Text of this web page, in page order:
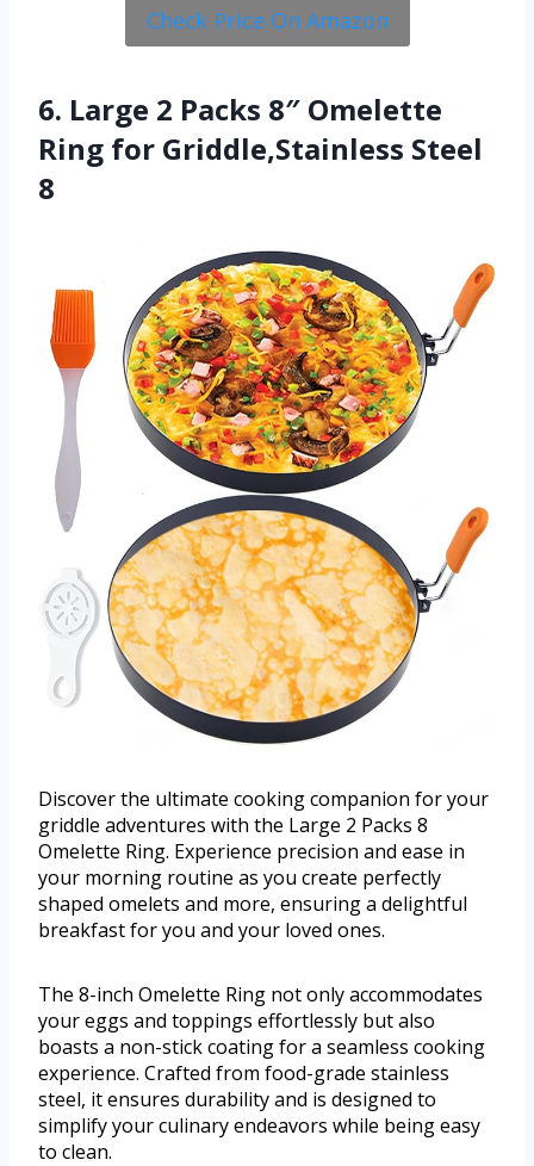
Check Price On Amazon
6. Large 2 Packs 8″ Omelette
Ring for Griddle,Stainless Steel
8
Discover the ultimate cooking companion for your
griddle adventures with the Large 2 Packs 8
Omelette Ring. Experience precision and ease in
your morning routine as you create perfectly
shaped omelets and more, ensuring a delightful
breakfast for you and your loved ones.
The 8-inch Omelette Ring not only accommodates
your eggs and toppings effortlessly but also
boasts a non-stick coating for a seamless cooking
experience. Crafted from food-grade stainless
steel, it ensures durability and is designed to
simplify your culinary endeavors while being easy
to clean.